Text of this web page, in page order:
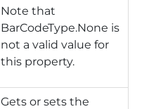
Note that
BarCodeType.None is
not a valid value for
this property.
Gets or sets the